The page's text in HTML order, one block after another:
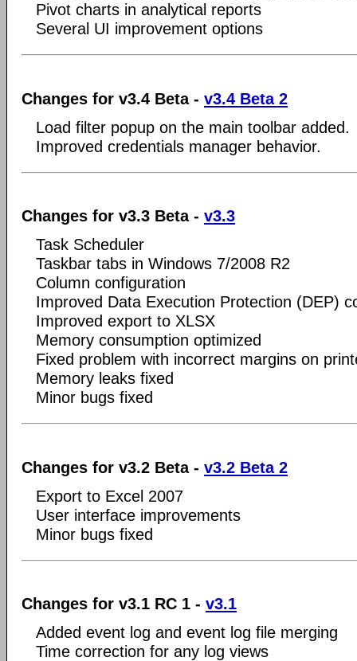
Pivot charts in analytical reports
Several UI improvement options
Changes for v3.4 Beta - v3.4 Beta 2
Load filter popup on the main toolbar added.
Improved credentials manager behavior.
Changes for v3.3 Beta - v3.3
Task Scheduler
Taskbar tabs in Windows 7/2008 R2
Column configuration
Improved Data Execution Protection (DEP)
Improved export to XLSX
Memory consumption optimized
Fixed problem with incorrect margins on
Memory leaks fixed
Minor bugs fixed
Changes for v3.2 Beta - v3.2 Beta 2
Export to Excel 2007
User interface improvements
Minor bugs fixed
Changes for v3.1 RC 1 - v3.1
Added event log and event log file merging
Time correction for any log views